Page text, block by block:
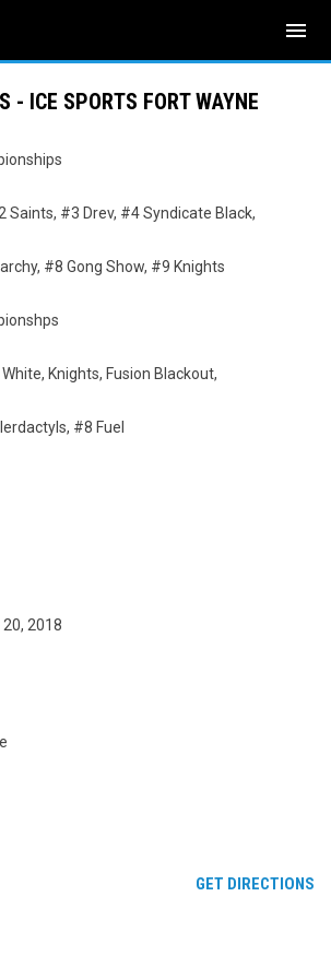
menu
- ICE SPORTS FORT WAYNE
Saints, #3 Drev, #4 Syndicate Black,
#8 Gong Show, #9 Knights
Knights, Fusion Blackout,
#8 Fuel
2018
GET DIRECTIONS